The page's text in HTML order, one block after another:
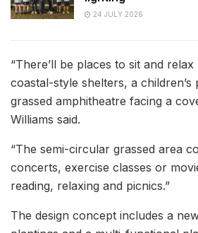
24 JULY 2026
“There’ll be places to sit and
coastal-style shelters, a children’s
grassed amphitheatre facing a
Williams said.
“The semi-circular grassed area
concerts, exercise classes or
reading, relaxing and picnics.”
The design concept includes a